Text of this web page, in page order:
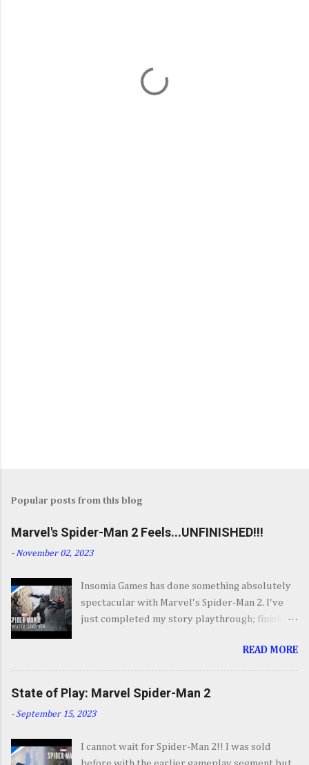
Popular posts from this blog
Marvel's Spider-Man 2 Feels...UNFINISHED!!!
- November 02, 2023
Insomia Games has done something absolutely
spectacular with Marvel's Spider-Man 2. I've
just completed my story playthrough; finishing
was a ride from start to finish. I'm going to try
to avoid SPOILERS as much as possible but do
opening set piece for Spider-Man 2 but if you
haven't its one hell of an opening. They go big.
keeps going up in scale and excitement. It's
READ MORE
State of Play: Marvel Spider-Man 2
- September 15, 2023
I cannot wait for Spider-Man 2!! I was sold
before with the earlier gameplay segment but